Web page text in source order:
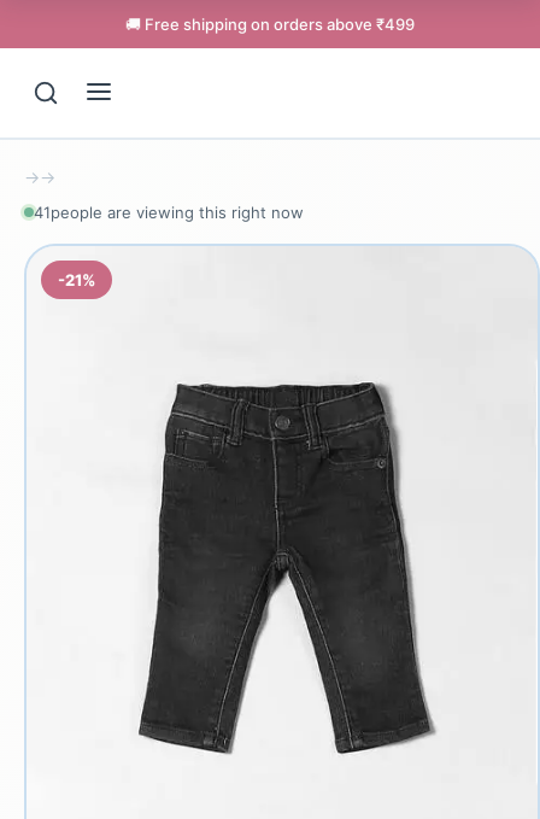
🚚 Free shipping on orders above ₹499
→→
40people are viewing this right now
-21%